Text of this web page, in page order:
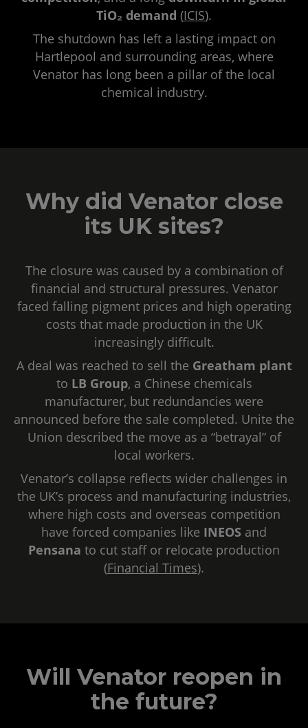
TiO₂ demand (ICIS).
The shutdown has left a lasting impact on
Hartlepool and surrounding areas, where
Venator has long been a pillar of the local
chemical industry.
Why did Venator close
its UK sites?
The closure was caused by a combination of
financial and structural pressures. Venator
faced falling pigment prices and high operating
costs that made production in the UK
increasingly difficult.
A deal was reached to sell the Greatham plant
to LB Group, a Chinese chemicals
manufacturer, but redundancies were
announced before the sale completed. Unite the
Union described the move as a “betrayal” of
local workers.
Venator’s collapse reflects wider challenges in
the UK’s process and manufacturing industries,
where high costs and overseas competition
have forced companies like INEOS and
Pensana to cut staff or relocate production
(Financial Times).
Will Venator reopen in
the future?